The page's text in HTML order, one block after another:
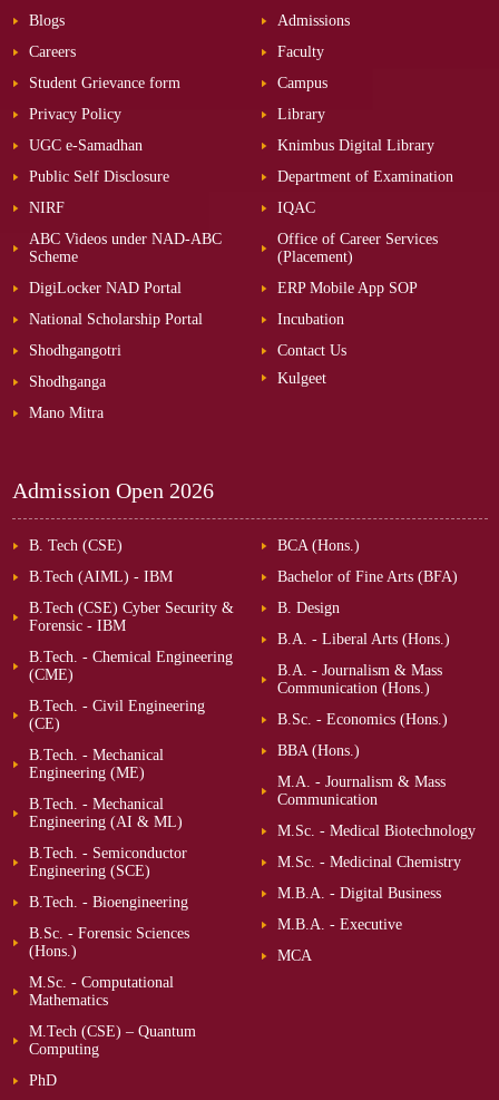
Blogs
Careers
Student Grievance form
Privacy Policy
UGC e-Samadhan
Public Self Disclosure
NIRF
ABC Videos under NAD-ABC
Scheme
DigiLocker NAD Portal
National Scholarship Portal
Shodhgangotri
Shodhganga
Mano Mitra
Admissions
Faculty
Campus
Library
Knimbus Digital Library
Department of Examination
IQAC
Office of Career Services
(Placement)
ERP Mobile App SOP
Incubation
Contact Us
Kulgeet
Admission Open 2026
B. Tech (CSE)
B.Tech (AIML) - IBM
B.Tech (CSE) Cyber Security &
Forensic - IBM
B.Tech. - Chemical Engineering
(CME)
B.Tech. - Civil Engineering
(CE)
B.Tech. - Mechanical
Engineering (ME)
B.Tech. - Mechanical
Engineering (AI & ML)
B.Tech. - Semiconductor
Engineering (SCE)
B.Tech. - Bioengineering
B.Sc. - Forensic Sciences
(Hons.)
M.Sc. - Computational
Mathematics
M.Tech (CSE) – Quantum
Computing
PhD
BCA (Hons.)
Bachelor of Fine Arts (BFA)
B. Design
B.A. - Liberal Arts (Hons.)
B.A. - Journalism & Mass
Communication (Hons.)
B.Sc. - Economics (Hons.)
BBA (Hons.)
M.A. - Journalism & Mass
Communication
M.Sc. - Medical Biotechnology
M.Sc. - Medicinal Chemistry
M.B.A. - Digital Business
M.B.A. - Executive
MCA